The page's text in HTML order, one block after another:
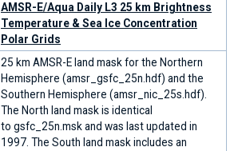
AMSR-E/Aqua Daily L3 25 km Brightness
Temperature & Sea Ice Concentration
Polar Grids
25 km AMSR-E land mask for the Northern
Hemisphere (amsr_gsfc_25n.hdf) and the
Southern Hemisphere (amsr_nic_25s.hdf).
The North land mask is identical
to gsfc_25n.msk and was last updated in
1997. The South land mask includes an